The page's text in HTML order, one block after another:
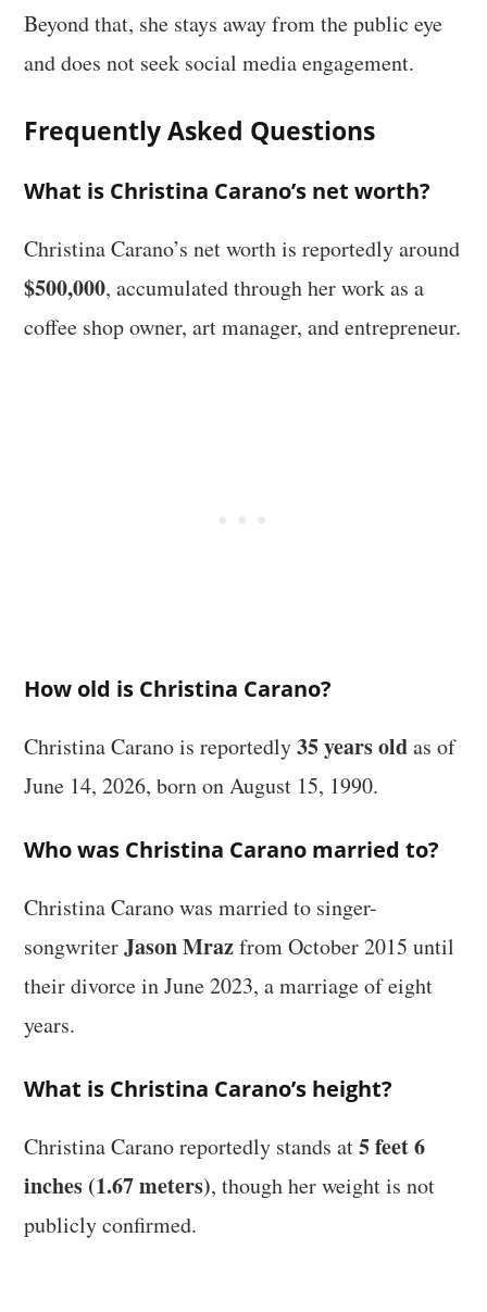
Beyond that, she stays away from the public eye
and does not seek social media engagement.
Frequently Asked Questions
What is Christina Carano’s net worth?
Christina Carano’s net worth is reportedly around
$500,000, accumulated through her work as a
coffee shop owner, art manager, and entrepreneur.
How old is Christina Carano?
Christina Carano is reportedly35 years oldas of
June 14, 2026, born on August 15, 1990.
Who was Christina Carano married to?
Christina Carano was married to singer-
songwriterJason Mrazfrom October 2015 until
their divorce in June 2023, a marriage of eight
years.
What is Christina Carano’s height?
Christina Carano reportedly stands at5 feet 6
inches (1.67 meters), though her weight is not
publicly confirmed.